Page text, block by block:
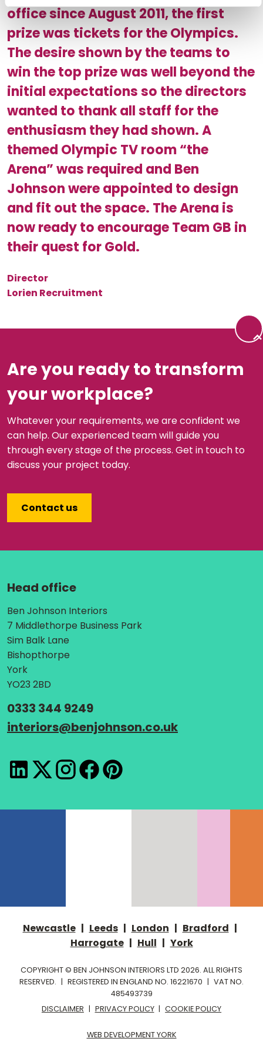
office since August 2011, the first
prize was tickets for the Olympics.
The desire shown by the teams to
win the top prize was well beyond the
initial expectations so the directors
wanted to thank all staff for the
enthusiasm they had shown. A
themed Olympic TV room “the
Arena” was required and Ben
Johnson were appointed to design
and fit out the space. The Arena is
now ready to encourage Team GB in
their quest for Gold.
Director
Lorien Recruitment
Back
Are you ready to transform
your workplace?
Whatever your requirements, we are confident we
can help. Our experienced team will guide you
through every stage of the process. Get in touch to
discuss your project today.
Contact us
Head office
Address:
Ben Johnson Interiors
7 Middlethorpe Business Park
Sim Balk Lane
Bishopthorpe
York
YO23 2BD
Telephone:
0333 344 9249
Email:
interiors@benjohnson.co.uk
LinkedIn
X InstagramFacebook
Pinterest
Newcastle | Leeds | London | Bradford |
Harrogate | Hull | York
COPYRIGHT © BEN JOHNSON INTERIORS LTD 2026. ALL RIGHTS
RESERVED. | REGISTERED IN ENGLAND NO. 16221670 | VAT NO.
485493739
DISCLAIMER | PRIVACY POLICY | COOKIE POLICY
WEB DEVELOPMENT YORK